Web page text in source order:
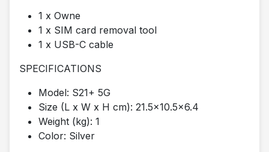
1 x Owne
1 x SIM card removal tool
1 x USB-C cable
SPECIFICATIONS
Model: S21+ 5G
Size (L x W x H cm): 21.5x10.5x6.4
Weight (kg): 1
Color: Silver